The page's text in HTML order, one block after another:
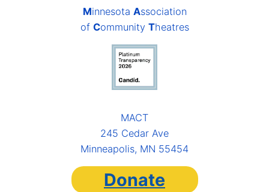
Minnesota Association
of Community Theatres
MACT
245 Cedar Ave
Minneapolis, MN 55454
Donate